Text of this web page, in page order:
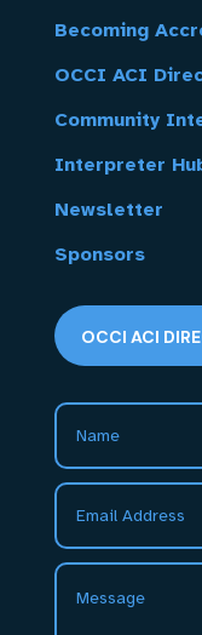
Becoming
OCCI ACI
Community
Interpreter
Newsletter
Sponsors
OCCI ACI